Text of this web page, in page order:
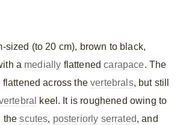
sized (to 20 cm), brown to black,
a medially flattenedcarapace. The
flattened across thevertebrals, but still
keel. It is roughened owing to
thescutes, posteriorly serrated, and